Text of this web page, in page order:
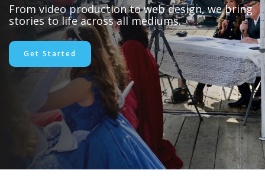
From video production to web design, we bring
stories to life across all mediums.
Get Started